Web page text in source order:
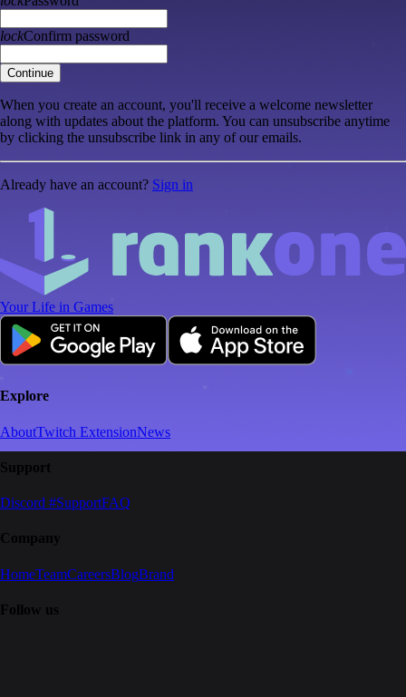
lockConfirm password
Continue
When you create an account, you'll receive a welcome newsletter
along with updates about the platform. You can unsubscribe anytime
by clicking the unsubscribe link in any of our emails.
Already have an account? Sign in
Your Life in Games
Explore
AboutTwitch ExtensionNews
Support
Discord #SupportFAQ
Company
HomeTeamCareersBlogBrand
Follow us